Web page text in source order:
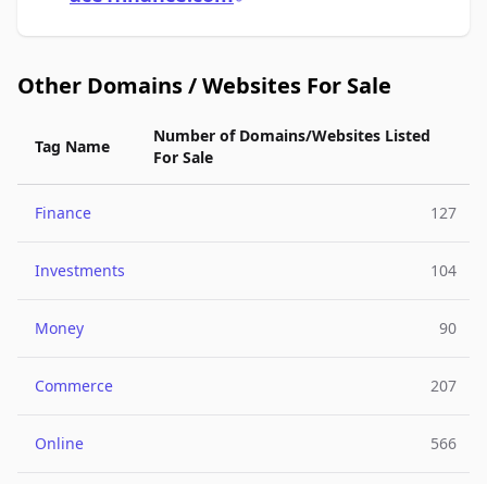
Other Domains / Websites For Sale
Tag Name
Number of Domains/Websites Listed
For Sale
Finance 127
Investments 104
Money 90
Commerce 207
Online 566